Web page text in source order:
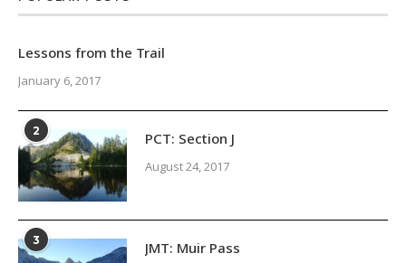
Lessons from the Trail
January 6, 2017
2 PCT: Section J
August 24, 2017
3 JMT: Muir Pass